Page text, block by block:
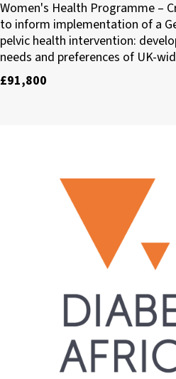
Glasgow Caledonian
Women's Health Programme –
to inform implementation of a
pelvic health intervention:
needs and preferences of UK-
£91,800